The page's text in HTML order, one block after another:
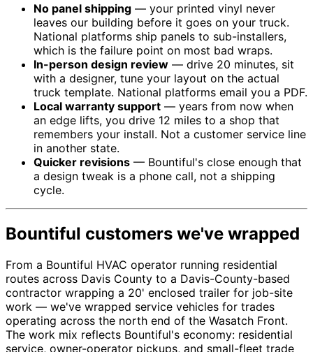
No panel shipping — your printed vinyl never
leaves our building before it goes on your truck.
National platforms ship panels to sub-installers,
which is the failure point on most bad wraps.
In-person design review — drive 20 minutes, sit
with a designer, tune your layout on the actual
truck template. National platforms email you a PDF.
Local warranty support — years from now when
an edge lifts, you drive 12 miles to a shop that
remembers your install. Not a customer service line
in another state.
Quicker revisions — Bountiful's close enough that
a design tweak is a phone call, not a shipping
cycle.
Bountiful customers we've wrapped
From a Bountiful HVAC operator running residential
routes across Davis County to a Davis-County-based
contractor wrapping a 20' enclosed trailer for job-site
work — we've wrapped service vehicles for trades
operating across the north end of the Wasatch Front.
The work mix reflects Bountiful's economy: residential
service, owner-operator pickups, and small-fleet trade